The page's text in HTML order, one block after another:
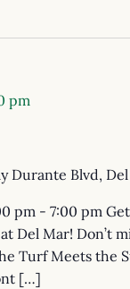
pm
Durante Blvd,
pm - 7:00 pm
Del Mar! Don’t
Turf Meets the
[…]